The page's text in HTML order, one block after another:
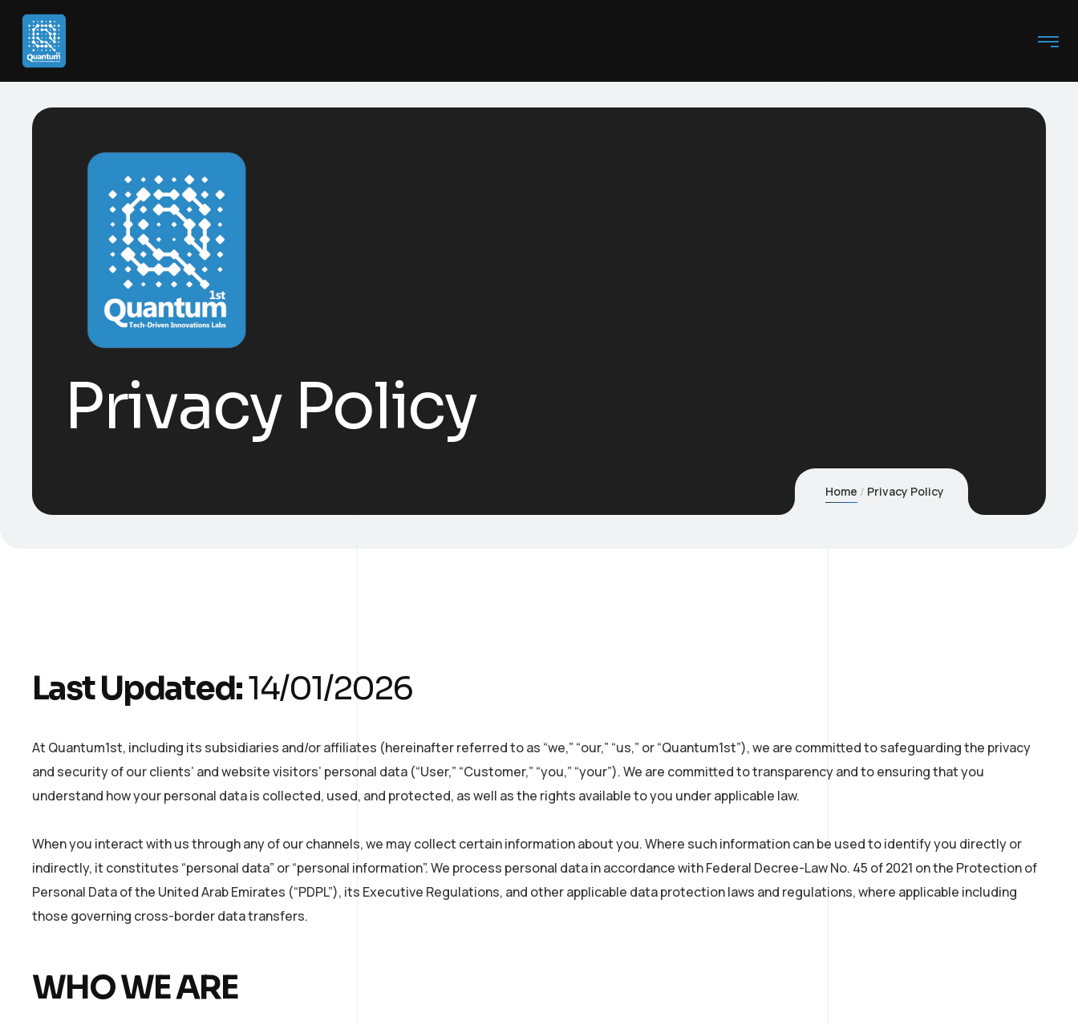
Privacy Policy
Home Privacy Policy
Last Updated:14/01/2026
At Quantum1st, including its subsidiaries and/or affiliates (hereinafter referred to as “we,” “our,” “us,” or “Quantum1st”), we are committed to safeguarding the privacy
and security of our clients’ and website visitors’ personal data (“User,” “Customer,” “you,” “your”). We are committed to transparency and to ensuring that you
understand how your personal data is collected, used, and protected, as well as the rights available to you under applicable law.
When you interact with us through any of our channels, we may collect certain information about you. Where such information can be used to identify you directly or
indirectly, it constitutes “personal data” or “personal information”. We process personal data in accordance with Federal Decree-Law No. 45 of 2021 on the Protection of
Personal Data of the United Arab Emirates (“PDPL”), its Executive Regulations, and other applicable data protection laws and regulations, where applicable including
those governing cross-border data transfers.
WHO WE ARE